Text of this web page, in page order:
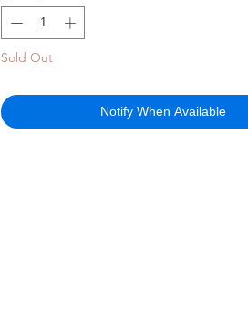
Sold Out
Notify When Available